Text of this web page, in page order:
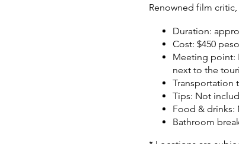
Renowned film
Duration:
Cost: $450
Meeting point:
next to the
Transportation
Tips: Not
Food & drinks:
Bathroom